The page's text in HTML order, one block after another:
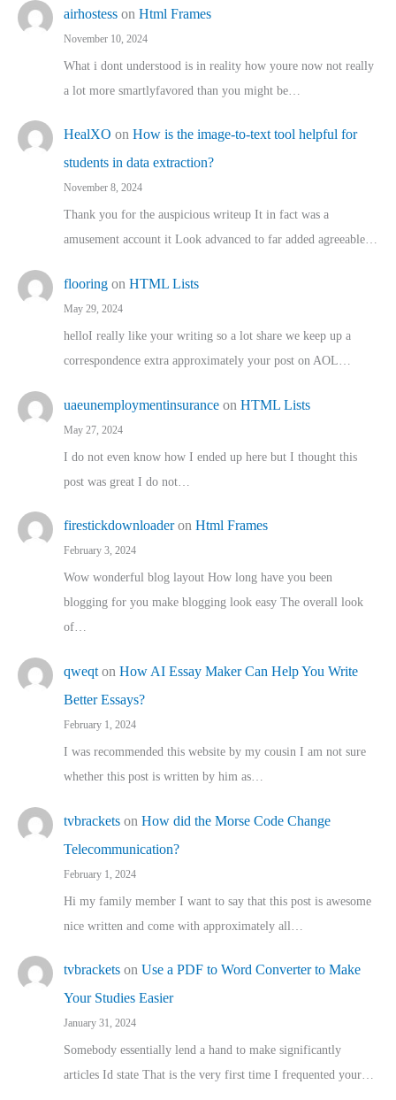
airhostess on Html Frames
November 10, 2024
What i dont understood is in reality how youre now not really
a lot more smartlyfavored than you might be…
HealXO on How is the image-to-text tool helpful for
students in data extraction?
November 8, 2024
Thank you for the auspicious writeup It in fact was a
amusement account it Look advanced to far added agreeable…
flooring on HTML Lists
May 29, 2024
helloI really like your writing so a lot share we keep up a
correspondence extra approximately your post on AOL…
uaeunemploymentinsurance on HTML Lists
May 27, 2024
I do not even know how I ended up here but I thought this
post was great I do not…
firestickdownloaderon Html Frames
February 3, 2024
Wow wonderful blog layout How long have you been
blogging for you make blogging look easy The overall look
of…
qweqt on How AI Essay Maker Can Help You Write
Better Essays?
February 1, 2024
I was recommended this website by my cousin I am not sure
whether this post is written by him as…
tvbrackets on How did the Morse Code Change
Telecommunication?
February 1, 2024
Hi my family member I want to say that this post is awesome
nice written and come with approximately all…
tvbrackets on Use a PDF to Word Converter to Make
Your Studies Easier
January 31, 2024
Somebody essentially lend a hand to make significantly
articles Id state That is the very first time I frequented your…